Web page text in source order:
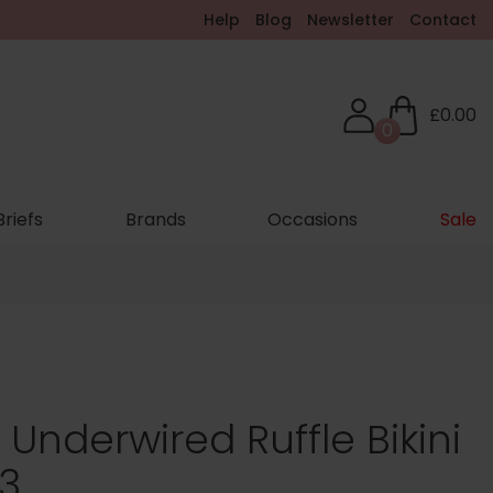
Help Blog Newsletter Contact
£0.00
0
Brands Occasions Sale
Ruffle Bikini